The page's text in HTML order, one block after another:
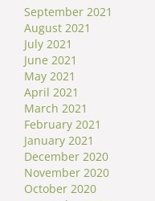
September 2021
August 2021
July 2021
June 2021
May 2021
April 2021
March 2021
February 2021
January 2021
December 2020
November 2020
October 2020